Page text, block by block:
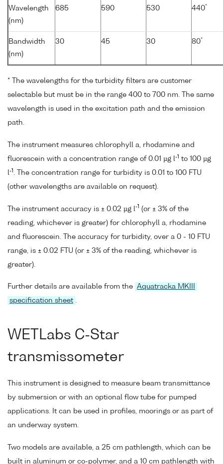
Wavelength
(nm)
685 590 530 440*
Bandwidth
(nm)
30 45 30 80*
* The wavelengths for the turbidity filters are customer
selectable but must be in the range 400 to 700 nm. The same
wavelength is used in the excitation path and the emission
path.
The instrument measures chlorophyll a, rhodamine and
fluorescein with a concentration range of 0.01 µg l
-1 to 100 µg
-1
. The concentration range for turbidity is 0.01 to 100 FTU
(other wavelengths are available on request).
The instrument accuracy is ± 0.02 µg l -1 (or ± 3% of the
reading, whichever is greater) for chlorophyll a, rhodamine
and fluorescein. The accuracy for turbidity, over a 0 - 10 FTU
range, is ± 0.02 FTU (or ± 3% of the reading, whichever is
greater).
Further details are available from the Aquatracka MKIII
specification sheet .
WETLabs C-Star
transmissometer
This instrument is designed to measure beam transmittance
by submersion or with an optional flow tube for pumped
applications. It can be used in profiles, moorings or as part of
an underway system.
Two models are available, a 25 cm pathlength, which can be
built in aluminum or co-polymer, and a 10 cm pathlength with